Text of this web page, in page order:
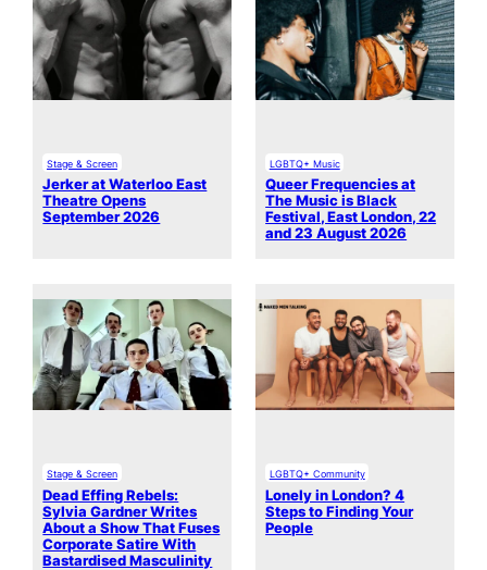
Stage & Screen
Jerker at Waterloo East
Theatre Opens
September 2026
LGBTQ+ Music
Queer Frequencies at
The Music is Black
Festival, East London, 22
and 23 August 2026
Stage & Screen
Dead Effing Rebels:
Sylvia Gardner Writes
About a Show That Fuses
Corporate Satire With
Bastardised Masculinity
LGBTQ+ Community
Lonely in London? 4
Steps to Finding Your
People